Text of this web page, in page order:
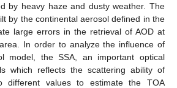
by heavy haze and dusty weather. The
by the continental aerosol defined in the
large errors in the retrieval of AOD at
In order to analyze the influence of
model, the SSA, an important optical
which reflects the scattering ability of
different values to estimate the TOA